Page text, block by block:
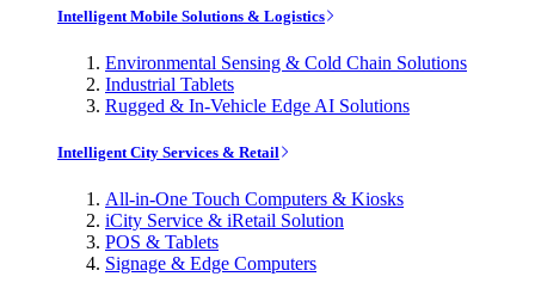
Intelligent Mobile Solutions & Logistics
Environmental Sensing & Cold Chain Solutions
Industrial Tablets
Rugged & In-Vehicle Edge AI Solutions
Intelligent City Services & Retail
All-in-One Touch Computers & Kiosks
iCity Service & iRetail Solution
POS & Tablets
Signage & Edge Computers